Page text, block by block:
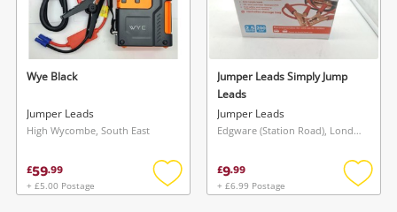
Wye Black
Jumper Leads
High Wycombe, South East
£59.99
+ £5.00 Postage
Add
Jumper Leads Simply Jump
Leads
Jumper Leads
Edgware (Station Road), London
£9.99
+ £6.99 Postage
Add